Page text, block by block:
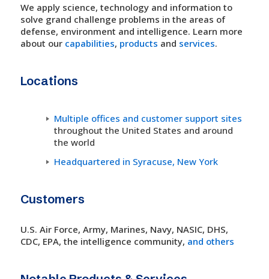
We apply science, technology and information to
solve grand challenge problems in the areas of
defense, environment and intelligence. Learn more
about our capabilities, products and services.
Locations
Multiple offices and customer support sites
throughout the United States and around
the world
Headquartered in Syracuse, New York
Customers
U.S. Air Force, Army, Marines, Navy, NASIC, DHS,
CDC, EPA, the intelligence community, and others